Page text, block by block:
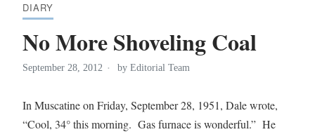
DIARY
No More Shoveling Coal
September 28, 2012 by Editorial Team
In Muscatine on Friday, September 28, 1951, Dale wrote,
“Cool, 34° this morning. Gas furnace is wonderful.” He